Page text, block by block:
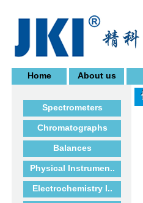
Home About us
Spectrometers
Chromatographs
Balances
Physical Instrumen..
Electrochemistry I..